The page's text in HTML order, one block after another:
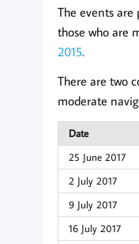
The events
those who are
2015.
There are two
moderate
Date
25 June 2017
2 July 2017
9 July 2017
16 July 2017